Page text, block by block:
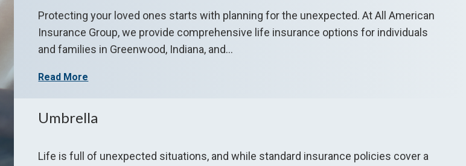
Protecting your loved ones starts with planning for the unexpected. At All American
Insurance Group, we provide comprehensive life insurance options for individuals
and families in Greenwood, Indiana, and...
Read More
Umbrella
Life is full of unexpected situations, and while standard insurance policies cover a